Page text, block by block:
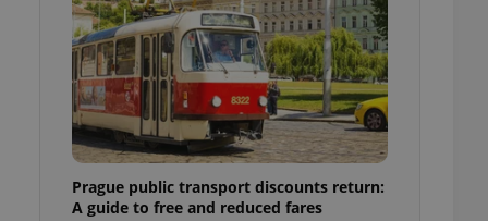
Prague public transport discounts return:
A guide to free and reduced fares
agency profile
to provide full
to end
not repeatedly
of user votes
the correct